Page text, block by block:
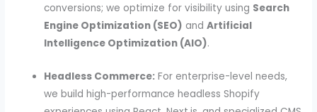
conversions; we optimize for visibility using Search
Engine Optimization (SEO) andArtificial
Intelligence Optimization (AIO).
Headless Commerce: For enterprise-level needs,
we build high-performance headless Shopify